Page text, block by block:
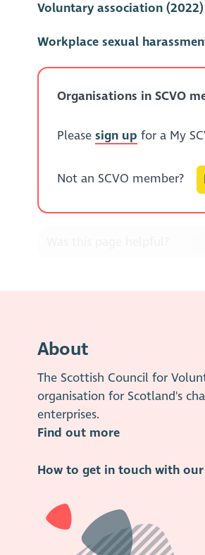
Voluntary association (2022)
Workplace sexual
Organisations in SCVO
Pleasesign up for a My
Not an SCVO member?
About
The Scottish Council for
organisation for Scotland's
enterprises.
Find out more
How to get in touch with